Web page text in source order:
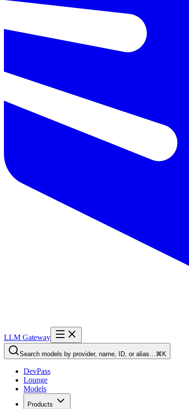
LLM Gateway
Search models by provider, name, ID, or alias…⌘K
DevPass
Lounge
Models
Products